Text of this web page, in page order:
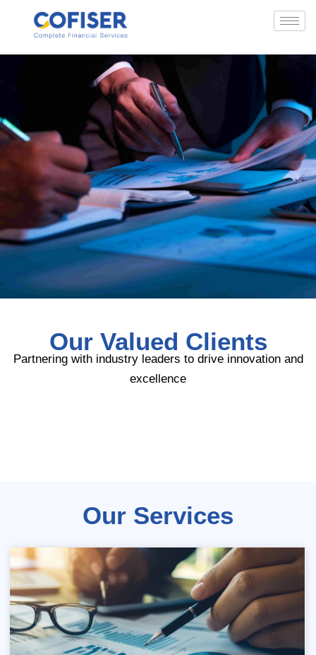
Our Valued Clients
Partnering with industry leaders to drive innovation and
excellence
Our Services